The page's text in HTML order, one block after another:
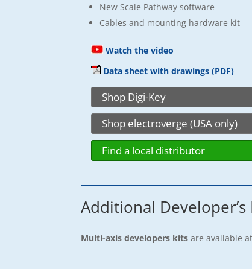
New Scale Pathway software
Cables and mounting hardware kit
Watch the video
Data sheet with drawings (PDF)
Shop Digi-Key
Shop electroverge (USA only)
Find a local distributor
Additional Developer’s
Multi-axis developers kits are available